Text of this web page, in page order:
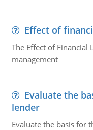
Effect of
The Effect of Financial
management
Evaluate the
lender
Evaluate the basis for